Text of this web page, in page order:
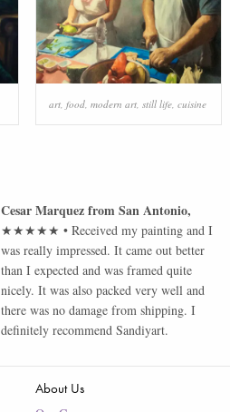
art, food, modern art, still life, cuisine
Cesar MarquezfromSan Antonio,
★★★★★ •Received my painting and I
was really impressed. It came out better
than I expected and was framed quite
nicely. It was also packed very well and
there was no damage from shipping. I
definitely recommend Sandiyart.
About Us